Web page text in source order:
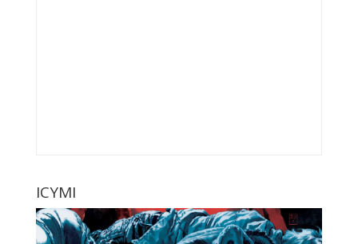
ICYMI